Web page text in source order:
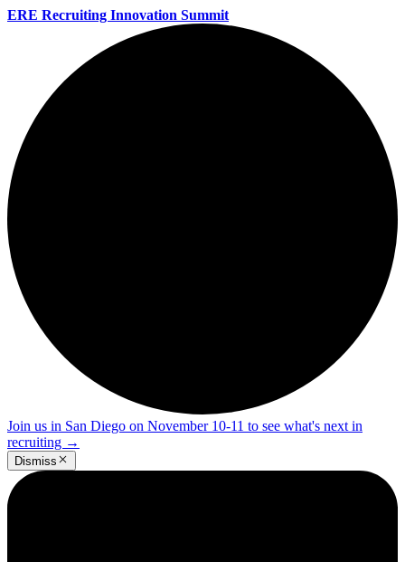
ERE Recruiting Innovation Summit
Join us in San Diego on November 10-11 to see what's next in
recruiting →
Dismiss